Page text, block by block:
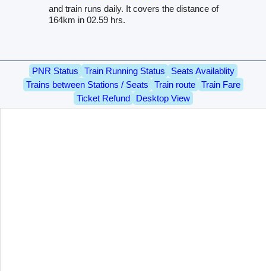
and train runs daily. It covers the distance of
164km in 02.59 hrs.
PNR Status Train Running Status
Seats Availablity
Trains between Stations / Seats
Train route
Train Fare
Ticket Refund
Desktop View